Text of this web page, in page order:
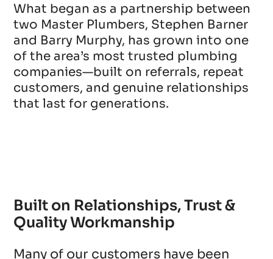
What began as a partnership between
two Master Plumbers, Stephen Barner
and Barry Murphy, has grown into one
of the area’s most trusted plumbing
companies—built on referrals, repeat
customers, and genuine relationships
that last for generations.
Built on Relationships, Trust &
Quality Workmanship
Many of our customers have been